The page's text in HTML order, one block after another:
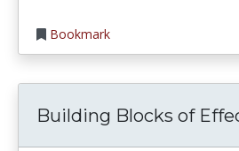
Bookmark
Building Blocks of